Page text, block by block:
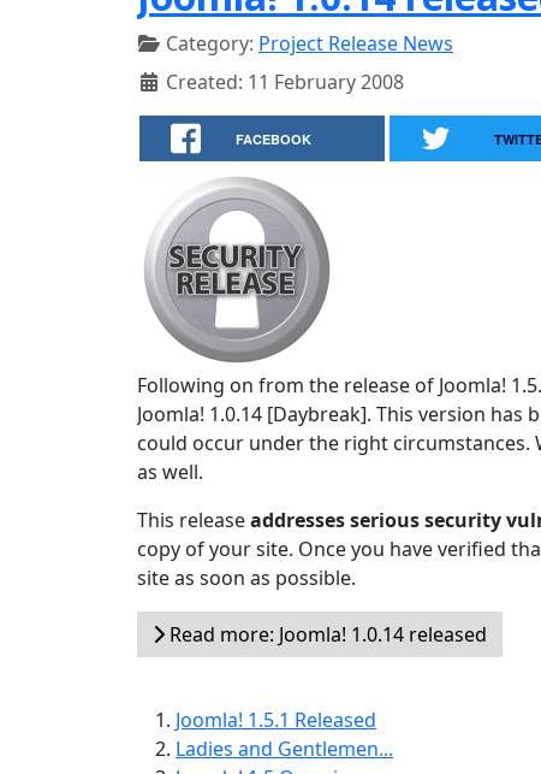
Category: Project Release News
Created: 11 February 2008
FACEBOOK
Following on from the release of Joomla!
Joomla! 1.0.14 [Daybreak]. This version
could occur under the right circumstances.
as well.
This releaseaddresses serious security
copy of your site. Once you have verified
site as soon as possible.
Read more: Joomla! 1.0.14 released
Joomla! 1.5.1 Released
Ladies and Gentlemen...